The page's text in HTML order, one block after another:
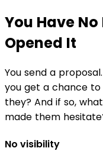
You Have
Opened It
You send a
you get a chance to
they? And if so,
made them
No visibility